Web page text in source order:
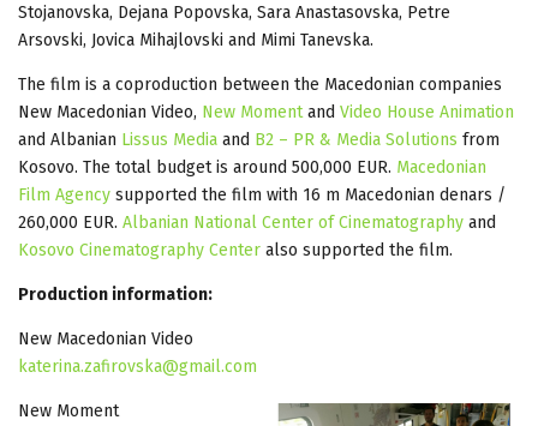
Stojanovska, Dejana Popovska, Sara Anastasovska, Petre
Arsovski, Jovica Mihajlovski and Mimi Tanevska.
The film is a coproduction between the Macedonian companies
New Macedonian Video, New Momentand Video House Animation
and Albanian Lissus Media and B2 – PR & Media Solutions from
Kosovo. The total budget is around 500,000 EUR. Macedonian
Film Agency supported the film with 16 m Macedonian denars /
260,000 EUR. Albanian National Center of Cinematography and
Kosovo Cinematography Center also supported the film.
Production information:
New Macedonian Video
katerina.zafirovska@gmail.com
New Moment